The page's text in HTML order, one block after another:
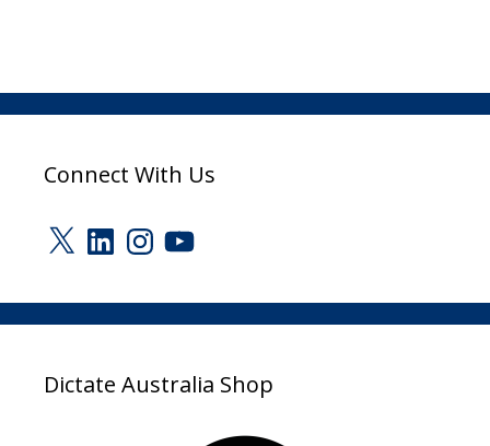
Connect With Us
X LinkedInInstagram
YouTube
Dictate Australia Shop